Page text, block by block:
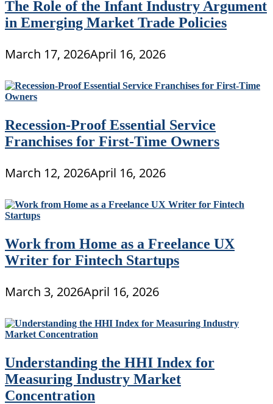
The Role of the Infant Industry Argument
in Emerging Market Trade Policies
March 17, 2026April 16, 2026
Recession-Proof Essential Service
Franchises for First-Time Owners
March 12, 2026April 16, 2026
Work from Home as a Freelance UX
Writer for Fintech Startups
March 3, 2026April 16, 2026
Understanding the HHI Index for
Measuring Industry Market
Concentration